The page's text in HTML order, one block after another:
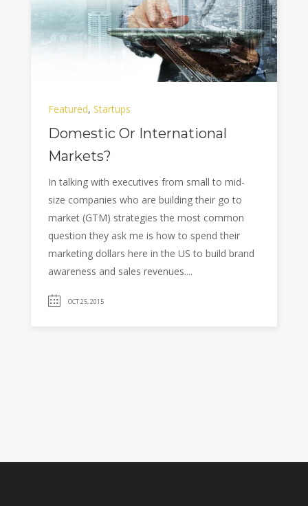
Featured, Startups
Domestic Or International
Markets?
In talking with executives from small to mid-
size companies who are building their go to
market (GTM) strategies the most common
question they ask me is how to spend their
marketing dollars here in the US to build brand
awareness and sales revenues....
OCT 25, 2015